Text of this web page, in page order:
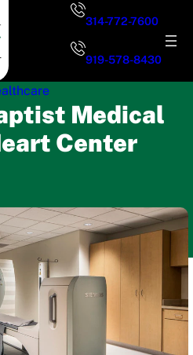
314-772-7600
919-578-8430
Medical
Center